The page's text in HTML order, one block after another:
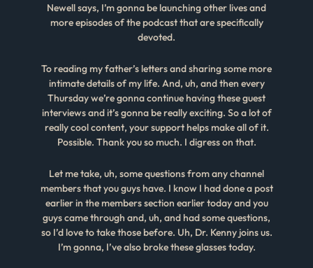
Newell says, I’m gonna be launching other lives and
more episodes of the podcast that are specifically
devoted.
To reading my father’s letters and sharing some more
intimate details of my life. And, uh, and then every
Thursday we’re gonna continue having these guest
interviews and it’s gonna be really exciting. So a lot of
really cool content, your support helps make all of it.
Possible. Thank you so much. I digress on that.
Let me take, uh, some questions from any channel
members that you guys have. I know I had done a post
earlier in the members section earlier today and you
guys came through and, uh, and had some questions,
so I’d love to take those before. Uh, Dr. Kenny joins us.
I’m gonna, I’ve also broke these glasses today.